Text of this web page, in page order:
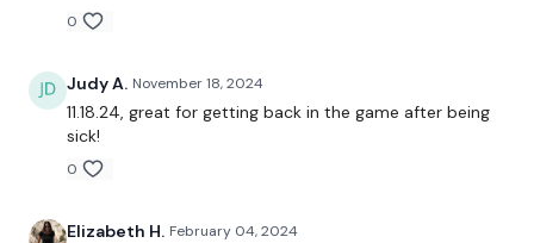
Facebook Page
Secondly our email is mywkout@gmail.com
24/7 and you should receive a reply within the hour.
Enjoy your WKOUT
Lisa & The WKOUT Team.
0
Judy A. November 18, 2024
11.18.24, great for getting back in the game after being
sick!
0
Elizabeth H. February 04, 2024